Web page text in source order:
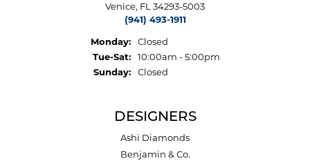
Venice, FL 34293-5003
(941) 493-1911
Monday:
Closed
Tue-Sat:Tuesday - Saturday:
10:00am - 5:00pm
Sunday:
Closed
DESIGNERS
Ashi Diamonds
Benjamin & Co.